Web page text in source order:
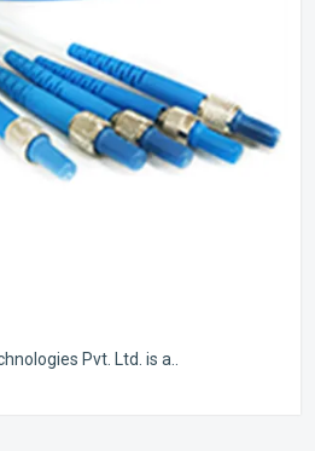
Pvt. Ltd. is a..